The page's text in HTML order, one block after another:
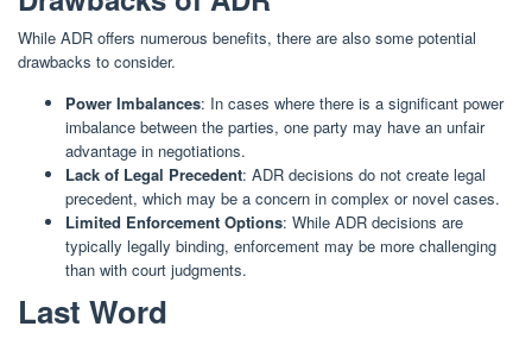
While ADR offers numerous benefits, there are also some potential
drawbacks to consider.
Power Imbalances: In cases where there is a significant power
imbalance between the parties, one party may have an unfair
advantage in negotiations.
Lack of Legal Precedent: ADR decisions do not create legal
precedent, which may be a concern in complex or novel cases.
Limited Enforcement Options: While ADR decisions are
typically legally binding, enforcement may be more challenging
than with court judgments.
Last Word